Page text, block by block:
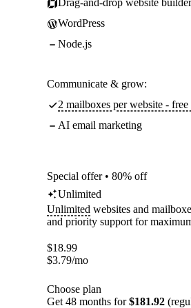
Drag-and-drop website builder
WordPress
Node.js
Communicate & grow:
2 mailboxes per website -
AI email marketing
Special offer • 80% off
Unlimited
Unlimited websites and
and priority support for
$18.99
$3.79/mo
Choose plan
Get 48 months for$181.92